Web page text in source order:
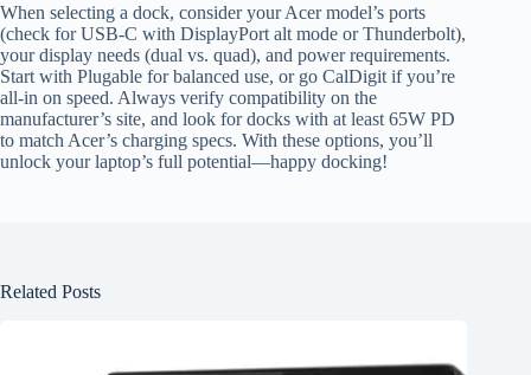
When selecting a dock, consider your Acer model’s ports
(check for USB-C with DisplayPort alt mode or Thunderbolt),
your display needs (dual vs. quad), and power requirements.
Start with Plugable for balanced use, or go CalDigit if you’re
all-in on speed. Always verify compatibility on the
manufacturer’s site, and look for docks with at least 65W PD
to match Acer’s charging specs. With these options, you’ll
unlock your laptop’s full potential—happy docking!
Related Posts